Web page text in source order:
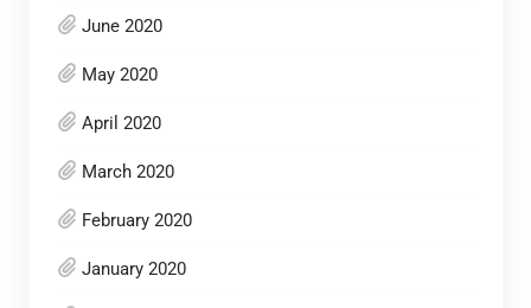
June 2020
May 2020
April 2020
March 2020
February 2020
January 2020